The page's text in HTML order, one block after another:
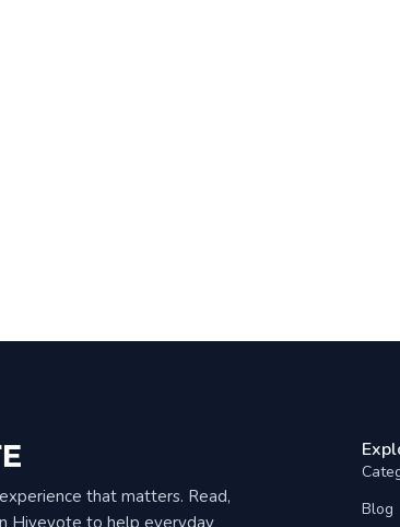
that matters. Read,
Blog